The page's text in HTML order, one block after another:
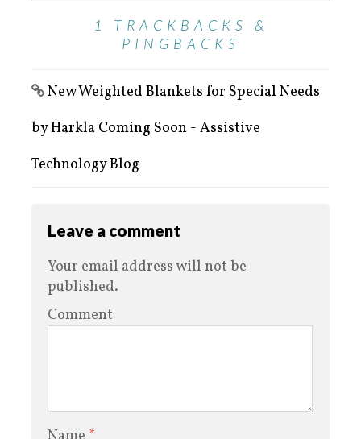
1 TRACKBACKS &
PINGBACKS
New Weighted Blankets for Special Needs
by Harkla Coming Soon - Assistive
Technology Blog
Leave a comment
Your email address will not be
published.
Comment